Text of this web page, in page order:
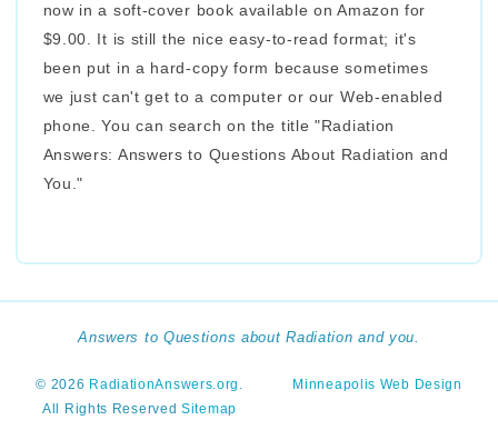
now in a soft-cover book available on Amazon for
$9.00. It is still the nice easy-to-read format; it's
been put in a hard-copy form because sometimes
we just can't get to a computer or our Web-enabled
phone. You can search on the title "Radiation
Answers: Answers to Questions About Radiation and
You."
© 2026 RadiationAnswers.org .
All Rights ReservedSitemap
Answers to Questions about Radiation and you.
Minneapolis Web Design